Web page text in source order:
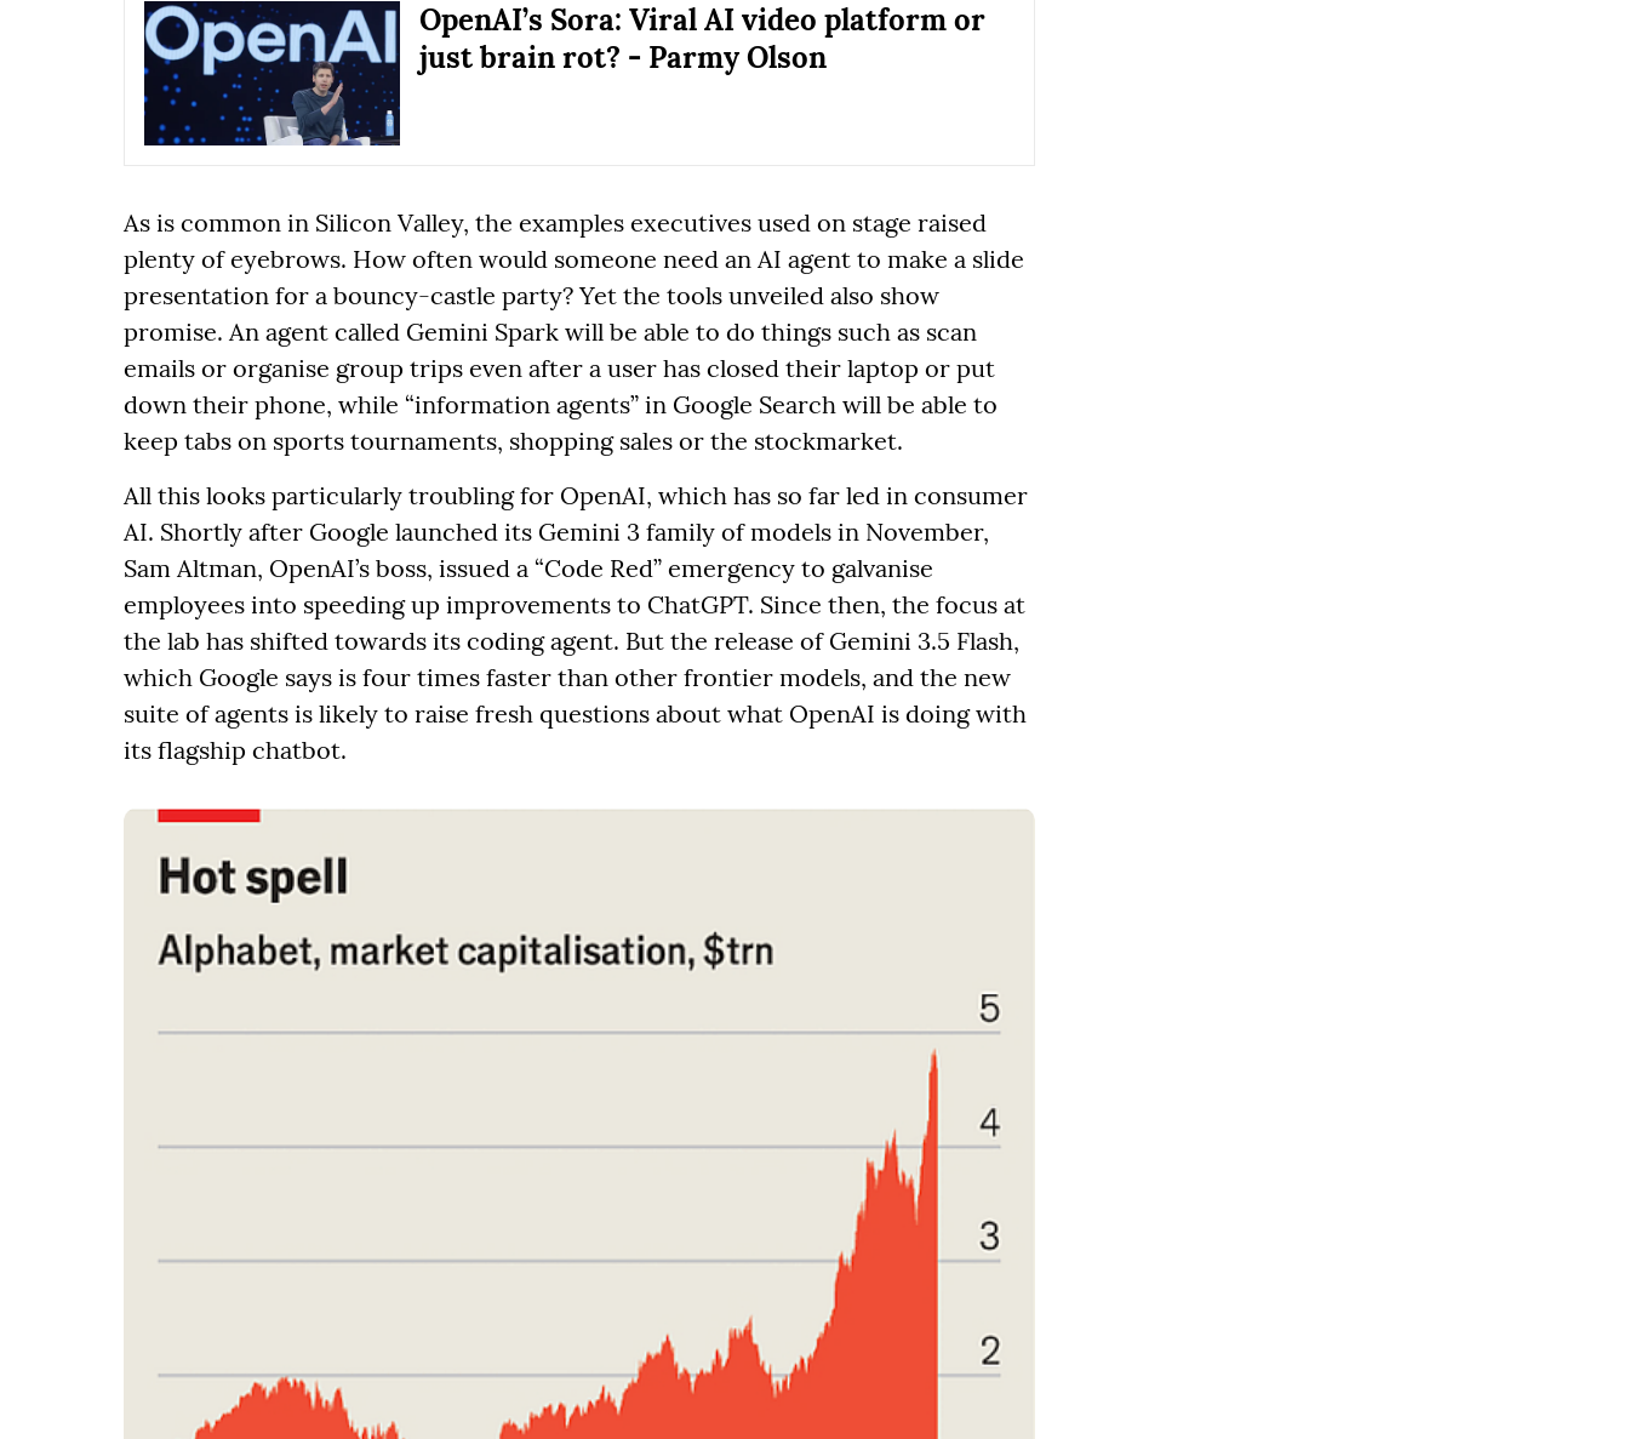
OpenAI’s Sora: Viral AI video platform or
just brain rot? - Parmy Olson
As is common in Silicon Valley, the examples executives used on stage raised
plenty of eyebrows. How often would someone need an AI agent to make a slide
presentation for a bouncy-castle party? Yet the tools unveiled also show
promise. An agent called Gemini Spark will be able to do things such as scan
emails or organise group trips even after a user has closed their laptop or put
down their phone, while “information agents” in Google Search will be able to
keep tabs on sports tournaments, shopping sales or the stockmarket.
All this looks particularly troubling for OpenAI, which has so far led in consumer
AI. Shortly after Google launched its Gemini 3 family of models in November,
Sam Altman, OpenAI’s boss, issued a “Code Red” emergency to galvanise
employees into speeding up improvements to ChatGPT. Since then, the focus at
the lab has shifted towards its coding agent. But the release of Gemini 3.5 Flash,
which Google says is four times faster than other frontier models, and the new
suite of agents is likely to raise fresh questions about what OpenAI is doing with
its flagship chatbot.